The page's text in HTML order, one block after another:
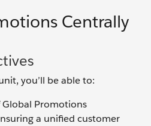
Centrally
you’ll be able to:
Global Promotions
a unified customer